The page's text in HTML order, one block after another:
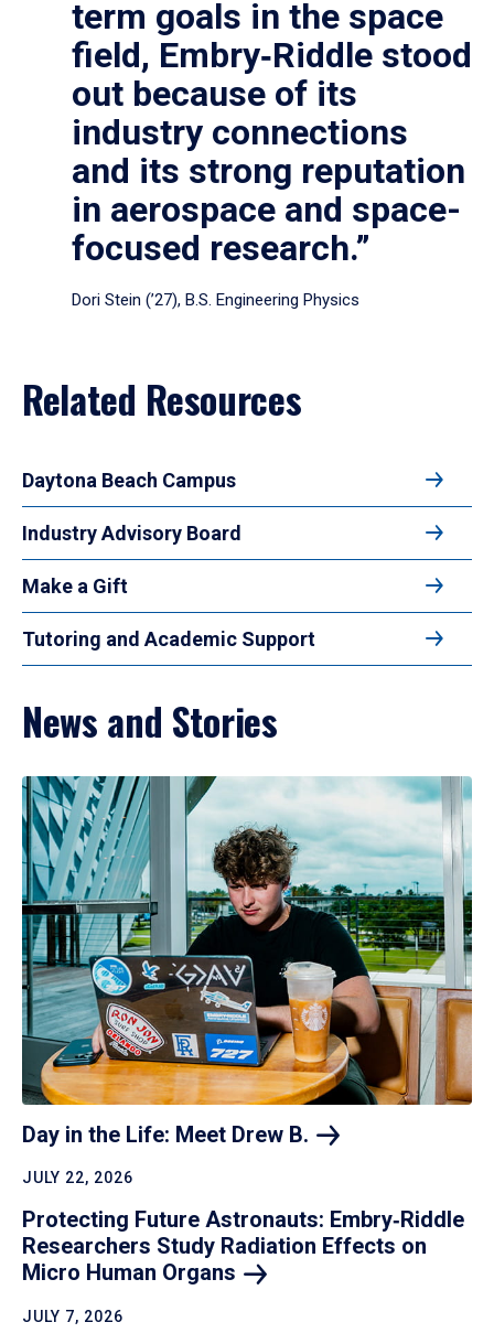
term goals in the space
field, Embry‑Riddle stood
out because of its
industry connections
and its strong reputation
in aerospace and space-
focused research.”
Dori Stein (’27), B.S. Engineering Physics
Related Resources
Daytona Beach Campus
Industry Advisory Board
Make a Gift
Tutoring and Academic Support
News and Stories
Day in the Life: Meet Drew B.
JULY 22, 2026
Protecting Future Astronauts: Embry‑Riddle
Researchers Study Radiation Effects on
Micro Human Organs
JULY 7, 2026